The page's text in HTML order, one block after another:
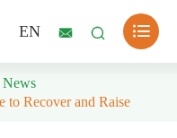
EN   
News
to Recover and Raise